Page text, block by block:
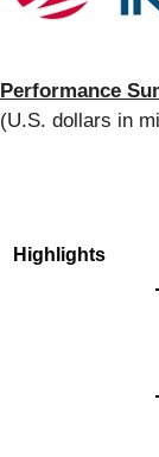
Performance
(U.S. dollars in
Highlights